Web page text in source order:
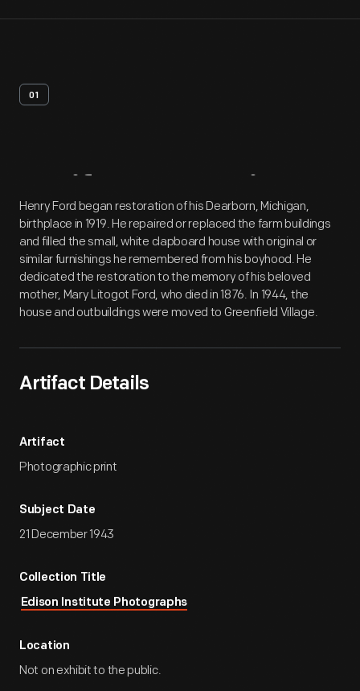
01
Artifact Overview
Henry Ford began restoration of his Dearborn, Michigan,
birthplace in 1919. He repaired or replaced the farm buildings
and filled the small, white clapboard house with original or
similar furnishings he remembered from his boyhood. He
dedicated the restoration to the memory of his beloved
mother, Mary Litogot Ford, who died in 1876. In 1944, the
house and outbuildings were moved to Greenfield Village.
Artifact Details
Artifact
Photographic print
Subject Date
21 December 1943
Collection Title
Edison Institute Photographs
Location
Not on exhibit to the public.